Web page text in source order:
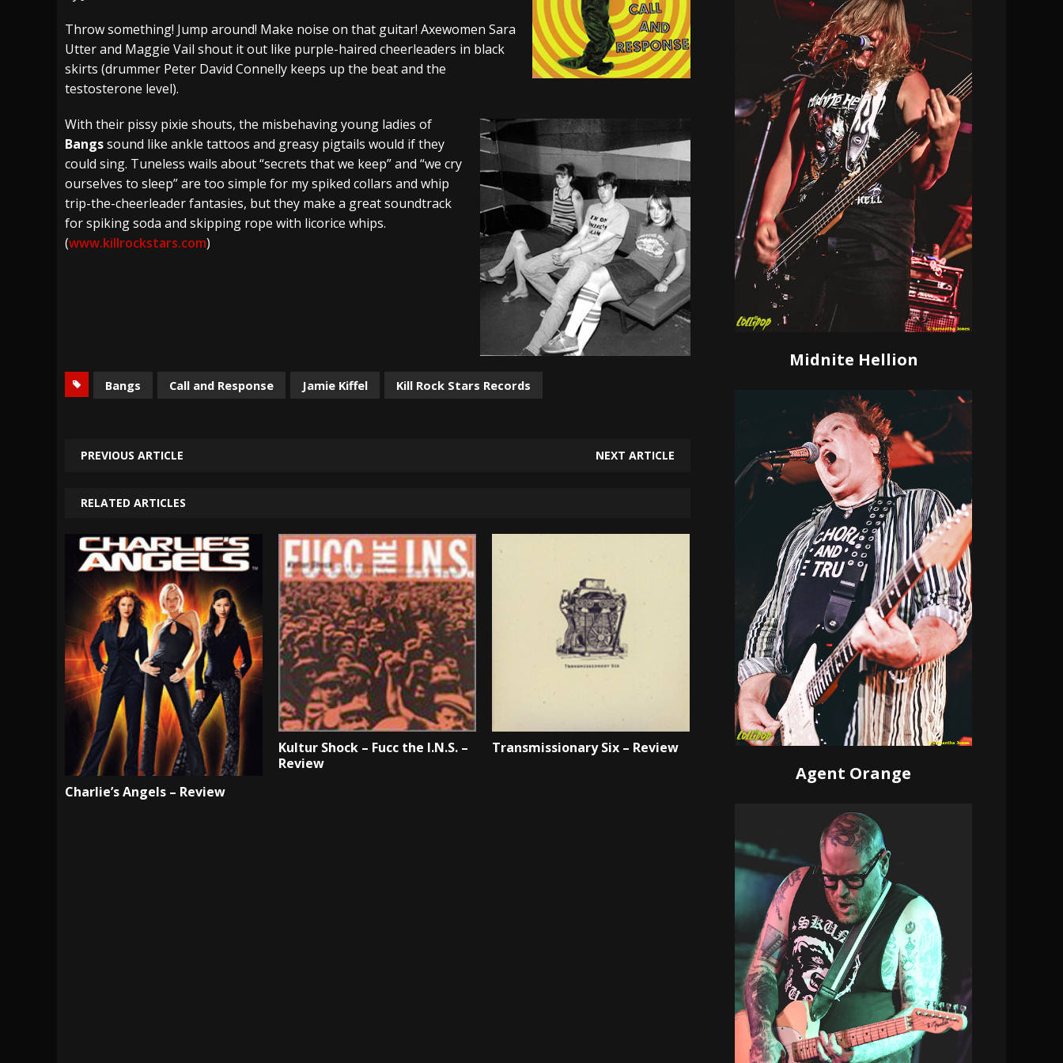
[ July 27, 2026 ] Heathen cover Iron Maiden’s “The Prisoner” and 2026 Tour Dates – News
NEWS
[ July 26, 2026 ] Muto Tapes – 9 to 5 – Music Stream
BANDS
Hatebreed Announce Fatal Paradox and more 2026 Tour Dates – News NEWS
Throw something! Jump around! Make noise on that guitar! Axewomen Sara
Utter and Maggie Vail shout it out like purple-haired cheerleaders in black
skirts (drummer Peter David Connelly keeps up the beat and the
testosterone level).
With their pissy pixie shouts, the misbehaving young ladies of
Bangssound like ankle tattoos and greasy pigtails would if they
could sing. Tuneless wails about “secrets that we keep” and “we cry
ourselves to sleep” are too simple for my spiked collars and whip
trip-the-cheerleader fantasies, but they make a great soundtrack
for spiking soda and skipping rope with licorice whips.
(www.killrockstars.com)
Bangs Call and Response Jamie Kiffel Kill Rock Stars Records
PREVIOUS ARTICLE NEXT ARTICLE
RELATED ARTICLES
Charlie’s Angels – Review
Kultur Shock – Fucc the I.N.S. –
Review
Transmissionary Six – Review
Midnite Hellion
Agent Orange